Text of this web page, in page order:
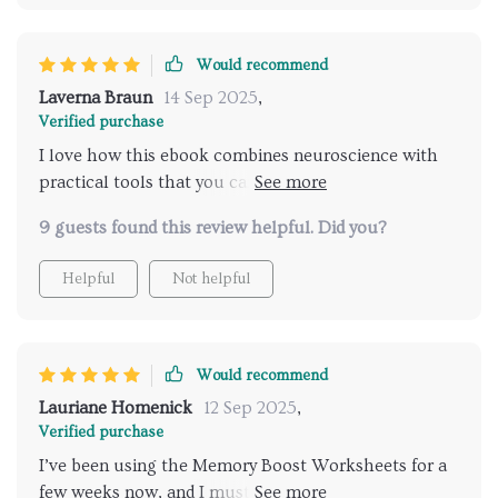
Would recommend
Laverna Braun 14 Sep 2025,
Verified purchase
I love how this ebook combines neuroscience with
practical tools that you can use right away. Each
your memory step-by-step.
9 guests found this review helpful. Did you?
Helpful Not helpful
Would recommend
Lauriane Homenick 12 Sep 2025,
Verified purchase
I’ve been using the Memory Boost Worksheets for a
few weeks now, and I must say, they make memory